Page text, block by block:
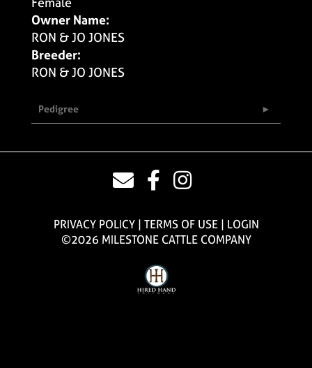
Owner Name:
RON & JO JONES
Breeder:
RON & JO JONES
Pedigree
PRIVACY POLICY TERMS OF USE
LOGIN
©2026 MILESTONE CATTLE COMPANY